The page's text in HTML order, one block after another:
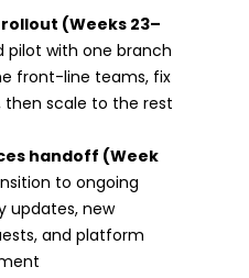
(Weeks 23–
pilot with one branch
front-line teams, fix
then scale to the rest
handoff (Week
to ongoing
updates, new
and platform